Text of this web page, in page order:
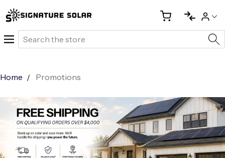
Search
Home Promotions